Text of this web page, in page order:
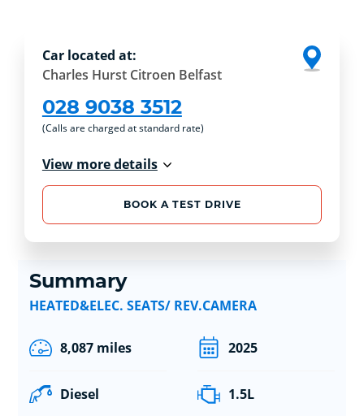
Car located at:
Charles Hurst Citroen Belfast
028 9038 3512
(Calls are charged at standard rate)
View more details
BOOK A TEST DRIVE
Summary
HEATED&ELEC. SEATS/ REV.CAMERA
8,087 miles 2025
Diesel 1.5L